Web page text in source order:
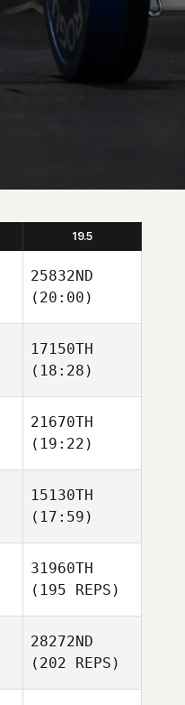
19.5
25832ND
(20:00)
17150TH
(18:28)
21670TH
(19:22)
15130TH
(17:59)
31960TH
(195 REPS)
28272ND
(202 REPS)